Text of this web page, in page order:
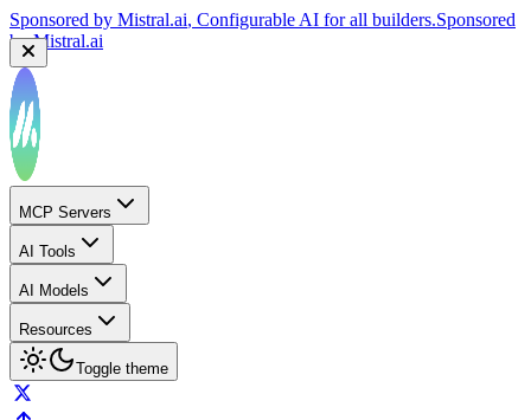
Sponsored by Mistral.ai, Configurable AI for all builders.Sponsored
byMistral.ai
MCP Servers
AI Tools
AI Models
Resources
Toggle theme